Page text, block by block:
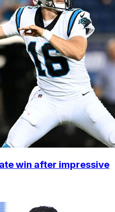
win after impressive